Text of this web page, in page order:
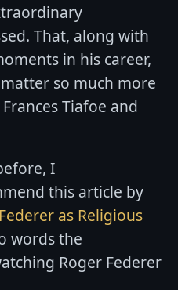
That, along with
in his career,
so much more
Tiafoe and
I
this article by
Federer as Religious
words the
Roger Federer